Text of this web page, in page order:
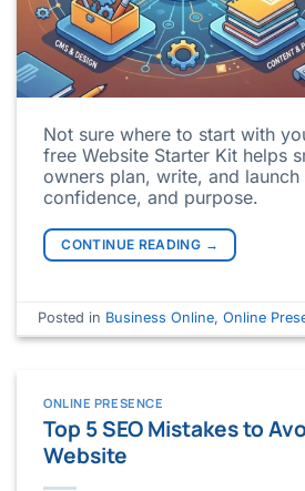
Not sure where to start with
free Website Starter Kit helps
owners plan, write, and launch
confidence, and purpose.
CONTINUE READING →
Posted in Business Online,Online
ONLINE PRESENCE
Top 5 SEO Mistakes to
Website